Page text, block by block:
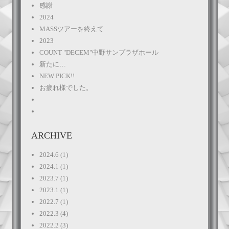
感謝
2024
MASSツアーを終えて
2023
COUNT "DECEM"中野サンプラザホール
新たに…
NEW PICK!!
お疲れ様でした。
ARCHIVE
2024.6 (1)
2024.1 (1)
2023.7 (1)
2023.1 (1)
2022.7 (1)
2022.3 (4)
2022.2 (3)